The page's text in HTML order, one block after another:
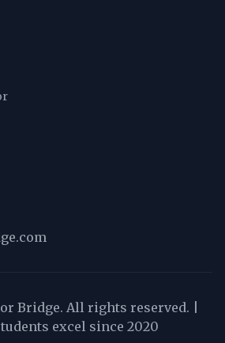
Bridge. All rights reserved. |
excel since 2020